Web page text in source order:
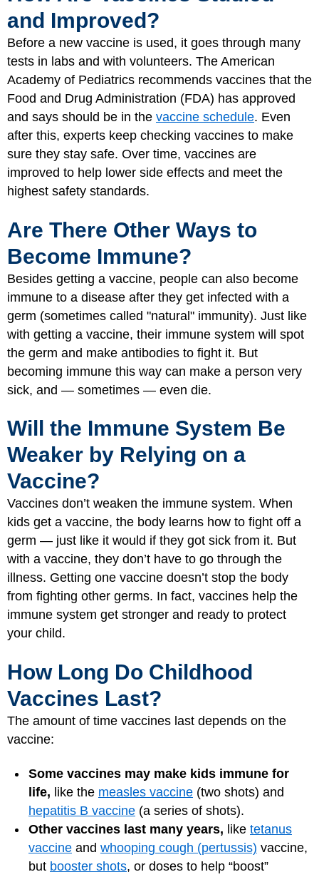
and Improved?
Before a new vaccine is used, it goes through many
tests in labs and with volunteers. The American
Academy of Pediatrics recommends vaccines that the
Food and Drug Administration (FDA) has approved
and says should be in the vaccine schedule. Even
after this, experts keep checking vaccines to make
sure they stay safe. Over time, vaccines are
improved to help lower side effects and meet the
highest safety standards.
Are There Other Ways to
Become Immune?
Besides getting a vaccine, people can also become
immune to a disease after they get infected with a
germ (sometimes called "natural" immunity). Just like
with getting a vaccine, their immune system will spot
the germ and make antibodies to fight it. But
becoming immune this way can make a person very
sick, and — sometimes — even die.
Will the Immune System Be
Weaker by Relying on a
Vaccine?
Vaccines don’t weaken the immune system. When
kids get a vaccine, the body learns how to fight off a
germ — just like it would if they got sick from it. But
with a vaccine, they don’t have to go through the
illness. Getting one vaccine doesn’t stop the body
from fighting other germs. In fact, vaccines help the
immune system get stronger and ready to protect
your child.
How Long Do Childhood
Vaccines Last?
The amount of time vaccines last depends on the
vaccine:
Some vaccines may make kids immune for
life, like the measles vaccine (two shots) and
hepatitis B vaccine (a series of shots).
Other vaccines last many years, like tetanus
vaccine and whooping cough (pertussis) vaccine,
but booster shots, or doses to help “boost”